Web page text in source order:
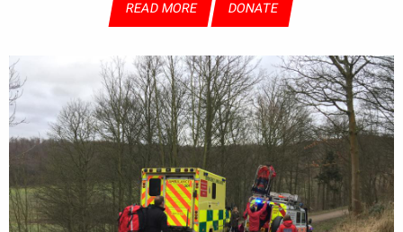
READ MORE DONATE